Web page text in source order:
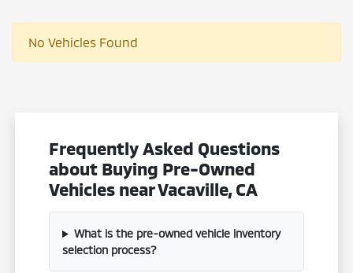
No Vehicles Found
Frequently Asked Questions
about Buying Pre-Owned
Vehicles near Vacaville, CA
What is the pre-owned vehicle inventory
selection process?